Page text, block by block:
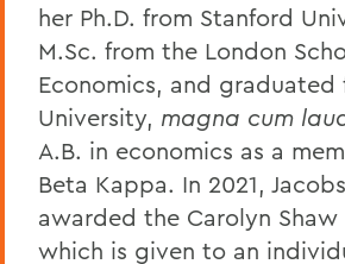
her Ph.D. from Stanford
M.Sc. from the London
Economics, and graduated
University, magna cum
A.B. in economics as a
Beta Kappa. In 2021,
awarded the Carolyn Shaw
which is given to an